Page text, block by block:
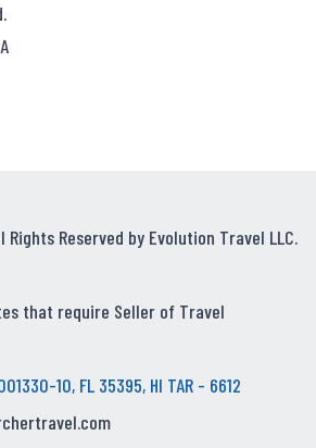
Reserved by Evolution Travel LLC.
that require Seller of Travel
10, FL 35395, HI TAR - 6612